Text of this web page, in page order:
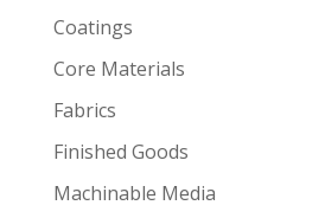
Coatings
Core Materials
Fabrics
Finished Goods
Machinable Media